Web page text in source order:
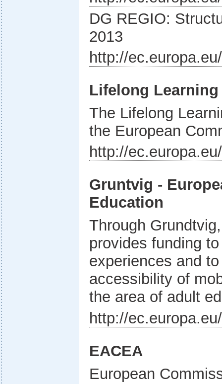
DG REGIO:
2013
http://
Lifelong
The Lifelong
the European
http://
Gruntvig -
Education
Through
provides funding
experiences and
accessibility of
the area of adult
http://
EACEA
European